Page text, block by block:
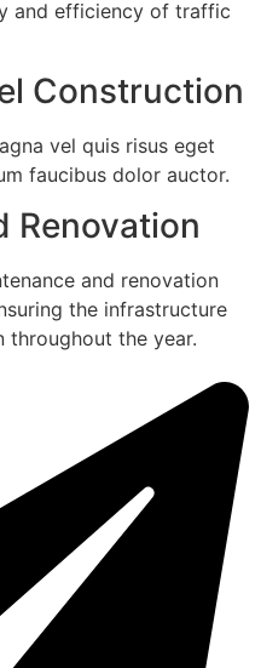
and efficiency of traffic
Construction
vel quis risus eget
faucibus dolor auctor.
Renovation
and renovation
the infrastructure
throughout the year.